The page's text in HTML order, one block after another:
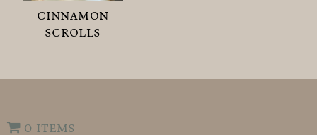
cinnamon
scrolls
0 items